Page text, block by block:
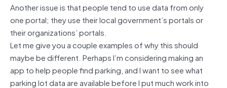
Another issue is that people tend to use data from only
one portal; they use their local government’s portals or
their organizations’ portals.
Let me give you a couple examples of why this should
maybe be different. Perhaps I’m considering making an
app to help people find parking, and I want to see what
parking lot data are available before I put much work into